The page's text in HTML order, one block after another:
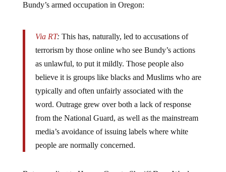
Bundy’s armed occupation in Oregon:
Via RT: This has, naturally, led to accusations of
terrorism by those online who see Bundy’s actions
as unlawful, to put it mildly. Those people also
believe it is groups like blacks and Muslims who are
typically and often unfairly associated with the
word. Outrage grew over both a lack of response
from the National Guard, as well as the mainstream
media’s avoidance of issuing labels where white
people are normally concerned.